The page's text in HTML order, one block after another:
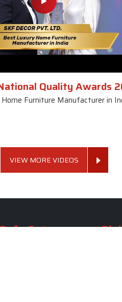
Quality Awards
Furniture Manufacturer in
VIEW MORE VIDEOS
Set